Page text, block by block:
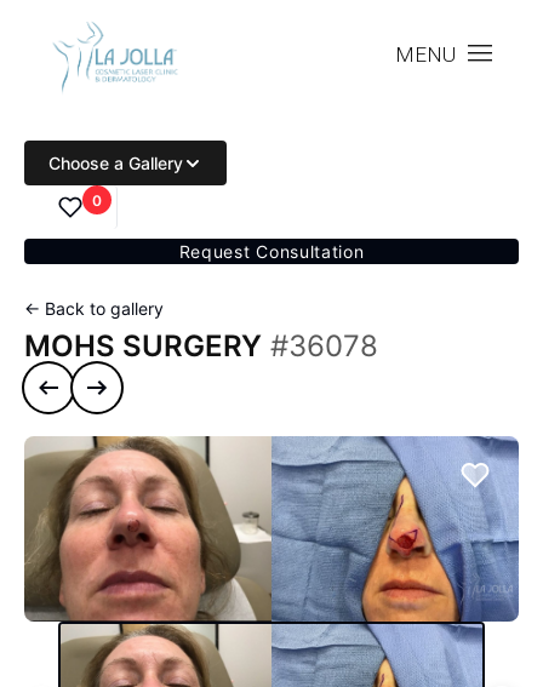
MENU
Choose a Gallery
0
Request Consultation
← Back to gallery
MOHS SURGERY #36078
Previous case
Next case